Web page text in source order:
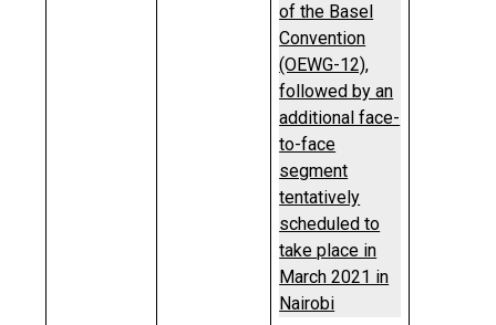
of the Basel
Convention
(OEWG-12),
followed by an
additional face-
to-face
segment
tentatively
scheduled to
take place in
March 2021 in
Nairobi